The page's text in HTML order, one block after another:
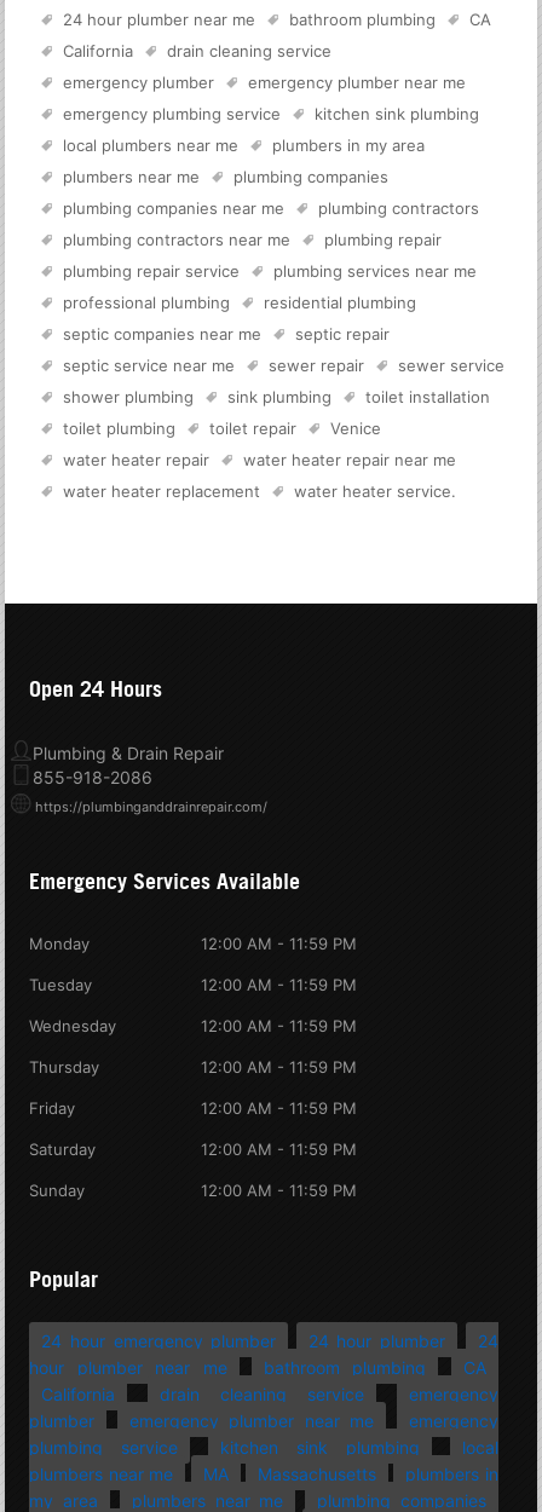
24 hour plumber near me
bathroom plumbing
CA
California
drain cleaning service
emergency plumber
emergency plumber near me
emergency plumbing service
kitchen sink plumbing
local plumbers near me
plumbers in my area
plumbers near me
plumbing companies
plumbing companies near me
plumbing contractors
plumbing contractors near me
plumbing repair
plumbing repair service
plumbing services near me
professional plumbing
residential plumbing
septic companies near me
septic repair
septic service near me
sewer repair
sewer service
shower plumbing
sink plumbing
toilet installation
toilet plumbing
toilet repair
Venice
water heater repair
water heater repair near me
water heater replacement
water heater service.
Open 24 Hours
Plumbing & Drain Repair
855-918-2086
https://plumbinganddrainrepair.com/
Emergency Services Available
Monday 12:00 AM - 11:59 PM
Tuesday 12:00 AM - 11:59 PM
Wednesday 12:00 AM - 11:59 PM
Thursday 12:00 AM - 11:59 PM
Friday 12:00 AM - 11:59 PM
Saturday 12:00 AM - 11:59 PM
Sunday 12:00 AM - 11:59 PM
Popular
24 hour emergency plumber 24 hour plumber
24
hour plumber near me
bathroom plumbing
CA
California
drain cleaning service
emergency
plumber
emergency plumber near me
emergency
plumbing service
kitchen sink plumbing
local
plumbers near me
MA Massachusetts
plumbers in
my area
plumbers near me
plumbing companies